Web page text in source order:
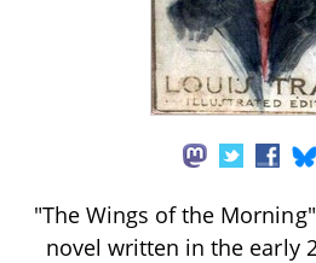
"The Wings of the
novel written in the early